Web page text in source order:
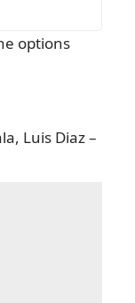
options
Luis Diaz –